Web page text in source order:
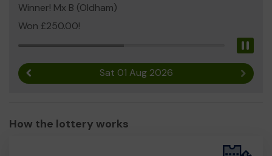
Winner! Mx B (Oldham)
Won £250.00!
Sat 01 Aug 2026 Next
How the lottery works